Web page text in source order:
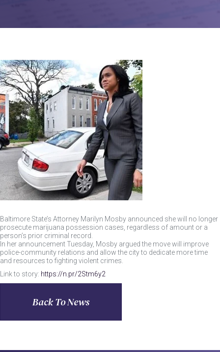
Baltimore State’s Attorney Marilyn Mosby announced she will no longer
prosecute marijuana possession cases, regardless of amount or a
person’s prior criminal record.
In her announcement Tuesday, Mosby argued the move will improve
police-community relations and allow the city to dedicate more time
and resources to fighting violent crimes.
Link to story: https://n.pr/2Stm6y2
Back To News